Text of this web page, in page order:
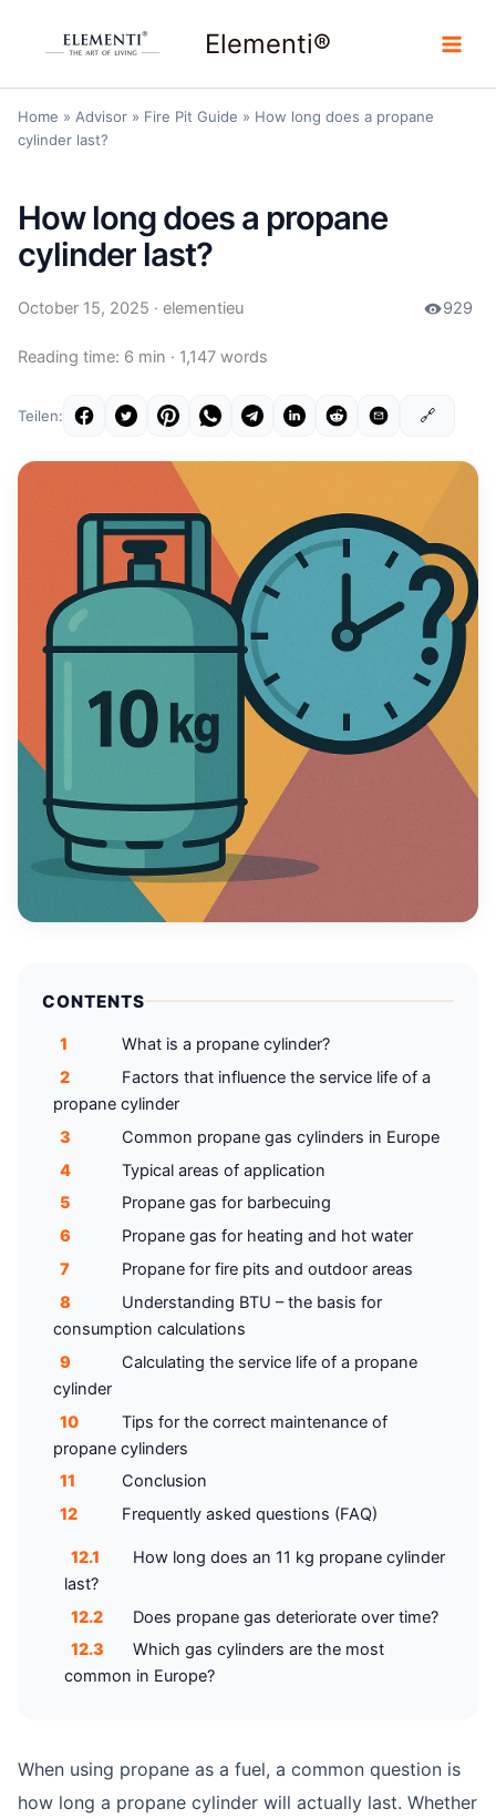
Elementi®
Home » Advisor » Fire Pit Guide » How long does a propane
cylinder last?
How long does a propane
cylinder last?
October 15, 2025 · elementieu 929
Reading time: 6 min · 1,147 words
Teilen: 🔗
CONTENTS
1
What is a propane cylinder?
2
Factors that influence the service life of a
propane cylinder
3
Common propane gas cylinders in Europe
4
Typical areas of application
5
Propane gas for barbecuing
6
Propane gas for heating and hot water
7
Propane for fire pits and outdoor areas
8
Understanding BTU – the basis for
consumption calculations
9
Calculating the service life of a propane
cylinder
10
Tips for the correct maintenance of
propane cylinders
11
Conclusion
12
Frequently asked questions (FAQ)
12.1
How long does an 11 kg propane cylinder
last?
12.2
Does propane gas deteriorate over time?
12.3
Which gas cylinders are the most
common in Europe?
When using propane as a fuel, a common question is
how long a propane cylinder will actually last. Whether